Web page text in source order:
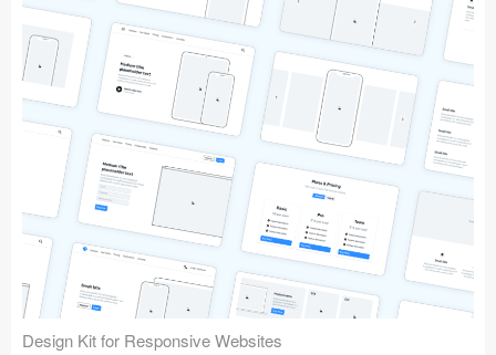
Design Kit for Responsive Websites